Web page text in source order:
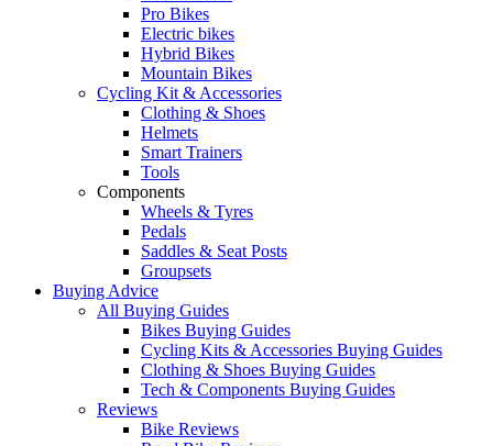
Pro Bikes
Electric bikes
Hybrid Bikes
Mountain Bikes
Cycling Kit & Accessories
Clothing & Shoes
Helmets
Smart Trainers
Tools
Components
Wheels & Tyres
Pedals
Saddles & Seat Posts
Groupsets
Buying Advice
All Buying Guides
Bikes Buying Guides
Cycling Kits & Accessories Buying Guides
Clothing & Shoes Buying Guides
Tech & Components Buying Guides
Reviews
Bike Reviews